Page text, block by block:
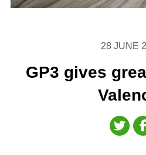
28 JUNE
GP3 gives